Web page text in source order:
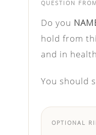
QUESTION
Do you
hold from
and in
You should
OPTIONAL